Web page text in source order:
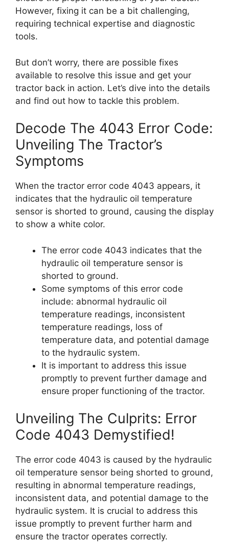
However, fixing it can be a bit challenging,
requiring technical expertise and diagnostic
tools.
But don’t worry, there are possible fixes
available to resolve this issue and get your
tractor back in action. Let’s dive into the details
and find out how to tackle this problem.
Decode The 4043 Error Code:
Unveiling The Tractor’s
Symptoms
When the tractor error code 4043 appears, it
indicates that the hydraulic oil temperature
sensor is shorted to ground, causing the display
to show a white color.
The error code 4043 indicates that the
hydraulic oil temperature sensor is
shorted to ground.
Some symptoms of this error code
include: abnormal hydraulic oil
temperature readings, inconsistent
temperature readings, loss of
temperature data, and potential damage
to the hydraulic system.
It is important to address this issue
promptly to prevent further damage and
ensure proper functioning of the tractor.
Unveiling The Culprits: Error
Code 4043 Demystified!
The error code 4043 is caused by the hydraulic
oil temperature sensor being shorted to ground,
resulting in abnormal temperature readings,
inconsistent data, and potential damage to the
hydraulic system. It is crucial to address this
issue promptly to prevent further harm and
ensure the tractor operates correctly.